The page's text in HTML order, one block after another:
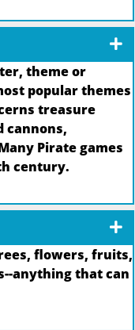
theme or
popular themes
treasure
cannons,
Pirate games
century.
flowers, fruits,
anything that can